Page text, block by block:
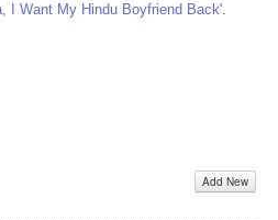
I Want My Hindu Boyfriend Back'.
Add New